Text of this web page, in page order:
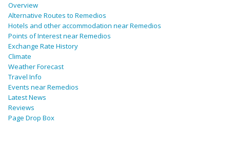
Overview
Alternative Routes to Remedios
Hotels and other accommodation near Remedios
Points of Interest near Remedios
Exchange Rate History
Climate
Weather Forecast
Travel Info
Events near Remedios
Latest News
Reviews
Page Drop Box